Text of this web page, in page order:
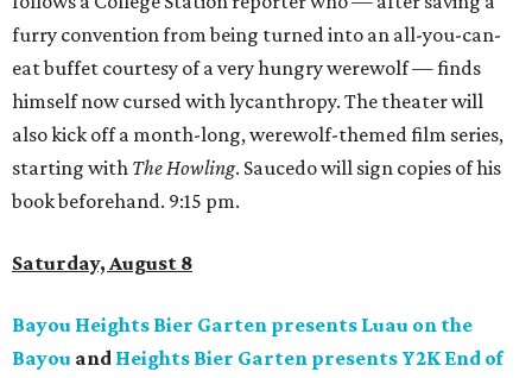
furry convention from being turned into an all-you-can-
eat buffet courtesy of a very hungry werewolf — finds
himself now cursed with lycanthropy. The theater will
also kick off a month-long, werewolf-themed film series,
starting with The Howling. Saucedo will sign copies of his
book beforehand. 9:15 pm.
Saturday, August 8
Bayou Heights Bier Garten presents Luau on the
Bayou and Heights Bier Garten presents Y2K End of